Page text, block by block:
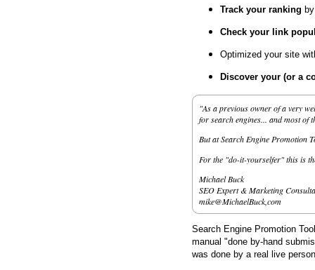
Track your ranking
Check your link
Optimized your site
Discover your (or a
"As a previous owner of a very
for search engines... and most of
But at Search Engine Promotion
For the "do-it-yourselfer" this is
Michael Buck
SEO Expert & Marketing
mike@MichaelBuck,com
Search Engine Promotion
manual "done by-hand
was done by a real live